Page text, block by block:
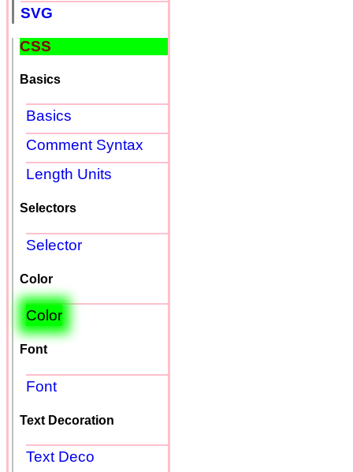
SVG
CSS
Basics
Basics
Comment Syntax
Length Units
Selectors
Selector
Color
Color
Font
Font
Text Decoration
Text Deco